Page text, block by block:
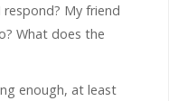
My friend
What does the
enough, at least